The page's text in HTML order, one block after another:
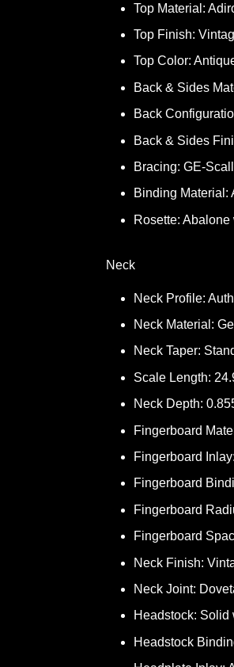
Top Material:
Top Finish:
Top Color:
Back & Sides
Back
Back & Sides
Bracing: GE-
Binding Material:
Rosette:
Neck
Neck Profile:
Neck Material:
Neck Taper:
Scale Length:
Neck Depth:
Fingerboard
Fingerboard
Fingerboard
Fingerboard
Fingerboard
Neck Finish:
Neck Joint:
Headstock: Solid
Headstock